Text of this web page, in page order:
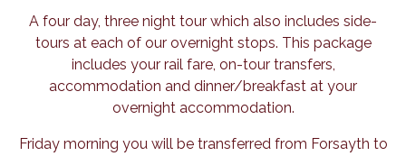
A four day, three night tour which also includes side-
tours at each of our overnight stops. This package
includes your rail fare, on-tour transfers,
accommodation and dinner/breakfast at your
overnight accommodation.
Friday morning you will be transferred from Forsayth to